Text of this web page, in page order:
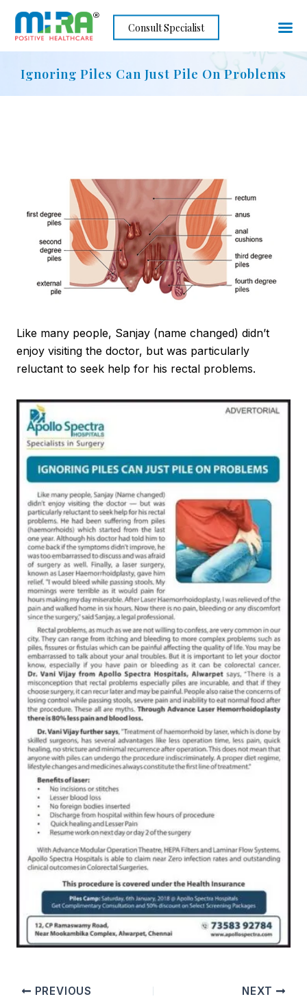
Skip
content
Ignoring Piles Can Just Pile On Problems
Like many people, Sanjay (name changed) didn’t
enjoy visiting the doctor, but was particularly
reluctant to seek help for his rectal problems.
PREVIOUS NEXT
Consult Specialist